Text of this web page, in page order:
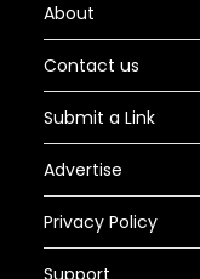
About
Contact us
Submit a Link
Advertise
Privacy Policy